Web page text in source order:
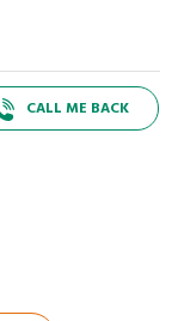
CALL ME BACK